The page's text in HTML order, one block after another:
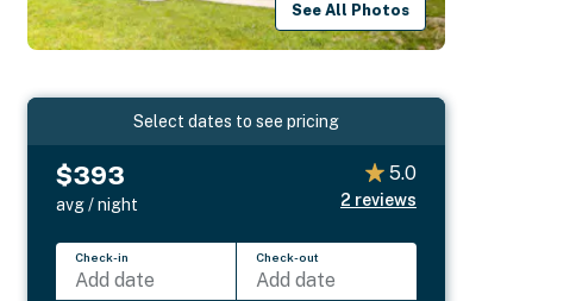
See All Photos
Select dates to see pricing
$393
avg / night
5.0
2 reviews
Check-in
Add date
Check-out
Add date